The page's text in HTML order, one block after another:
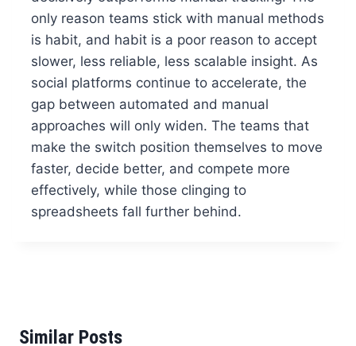
only reason teams stick with manual methods
is habit, and habit is a poor reason to accept
slower, less reliable, less scalable insight. As
social platforms continue to accelerate, the
gap between automated and manual
approaches will only widen. The teams that
make the switch position themselves to move
faster, decide better, and compete more
effectively, while those clinging to
spreadsheets fall further behind.
Similar Posts